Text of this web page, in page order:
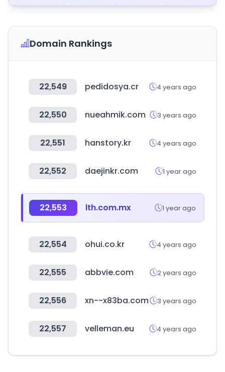
Domain Rankings
22,549 pedidosya.cr 4 years ago
22,550 nueahmik.com 3 years ago
22,551 hanstory.kr 4 years ago
22,552 daejinkr.com 1 year ago
22,553 lth.com.mx 1 year ago
22,554 ohui.co.kr 4 years ago
22,555 abbvie.com 2 years ago
22,556 xn--x83ba.com 3 years ago
22,557 velleman.eu 4 years ago